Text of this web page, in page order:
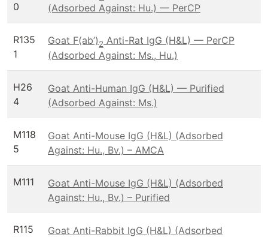
0
(Adsorbed Against: Hu.) — PerCP
R135
1
Goat F(ab’)2 Anti-Rat IgG (H&L) — PerCP
(Adsorbed Against: Ms., Hu.)
H26
4
Goat Anti-Human IgG (H&L) — Purified
(Adsorbed Against: Ms.)
M118
5
Goat Anti-Mouse IgG (H&L) (Adsorbed
Against: Hu., Bv.) – AMCA
M111
Goat Anti-Mouse IgG (H&L) (Adsorbed
Against: Hu., Bv.) – Purified
R115
Goat Anti-Rabbit IgG (H&L) (Adsorbed